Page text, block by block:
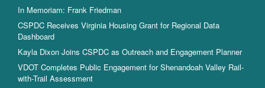
In Memoriam: Frank Friedman
CSPDC Receives Virginia Housing Grant for Regional Data
Dashboard
Kayla Dixon Joins CSPDC as Outreach and Engagement Planner
VDOT Completes Public Engagement for Shenandoah Valley Rail-
with-Trail Assessment